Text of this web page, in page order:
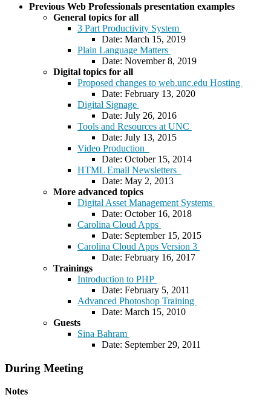
Previous Web Professionals presentation examples
General topics for all
3 Part Productivity System
Date: March 15, 2019
Plain Language Matters
Date: November 8, 2019
Digital topics for all
Proposed changes to web.unc.edu Hosting
Date: February 13, 2020
Digital Signage
Date: July 26, 2016
Tools and Resources at UNC
Date: July 13, 2015
Video Production
Date: October 15, 2014
HTML Email Newsletters
Date: May 2, 2013
More advanced topics
Digital Asset Management Systems
Date: October 16, 2018
Carolina Cloud Apps
Date: September 15, 2015
Carolina Cloud Apps Version 3
Date: February 16, 2017
Trainings
Introduction to PHP
Date: February 5, 2011
Advanced Photoshop Training
Date: March 15, 2010
Guests
Sina Bahram
Date: September 29, 2011
During Meeting
Notes